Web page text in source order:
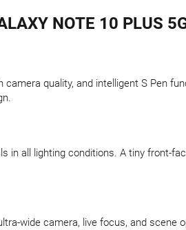
NOTE 10 PLUS
quality, and intelligent S Pen
in all lighting conditions. A tiny front-
wide camera, live focus, and